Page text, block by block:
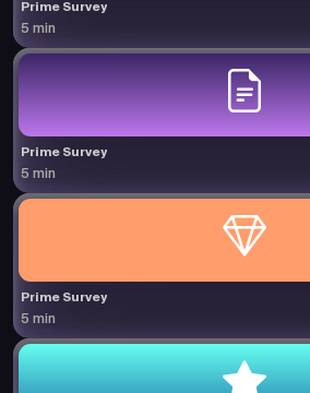
Prime Survey
5 min
Prime Survey
5 min
Prime Survey
5 min